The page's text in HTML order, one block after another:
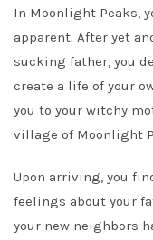
In Moonlight Peaks,
apparent. After yet
sucking father, you
create a life of your
you to your witchy
village of Moonlight
Upon arriving, you
feelings about your
your new neighbors